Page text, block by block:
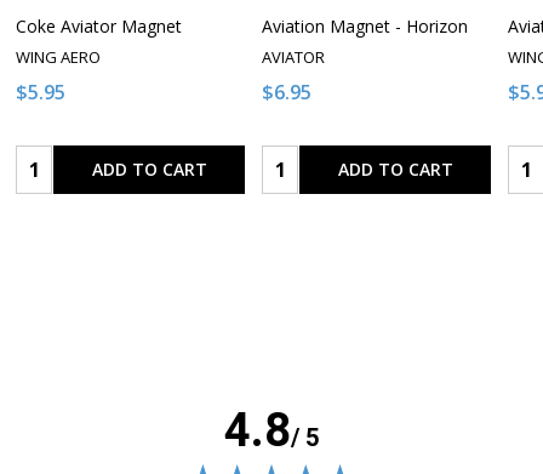
Coke Aviator Magnet
WING AERO
$5.95
Quantity:ADD TO CART
Aviation Magnet - Horizon
AVIATOR
$6.95
Quantity:ADD TO CART
4.8/ 5